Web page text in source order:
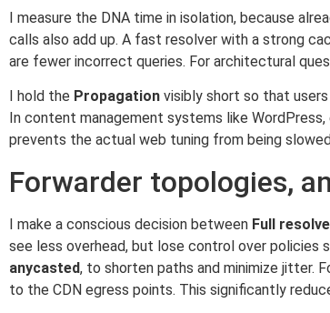
I measure the DNA time in isolation, because
calls also add up. A fast resolver with a strong
are fewer incorrect queries. For architectural
I hold the Propagation visibly short so that
In content management systems like
prevents the actual web tuning from being
Forwarder topologies,
I make a conscious decision between Full
see less overhead, but lose control over
anycasted, to shorten paths and minimize jitter.
to the CDN egress points. This significantly